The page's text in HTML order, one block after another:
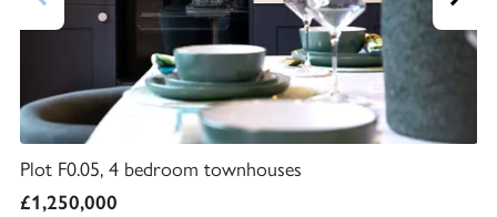
Plot F0.05, 4 bedroom townhouses
£1,250,000